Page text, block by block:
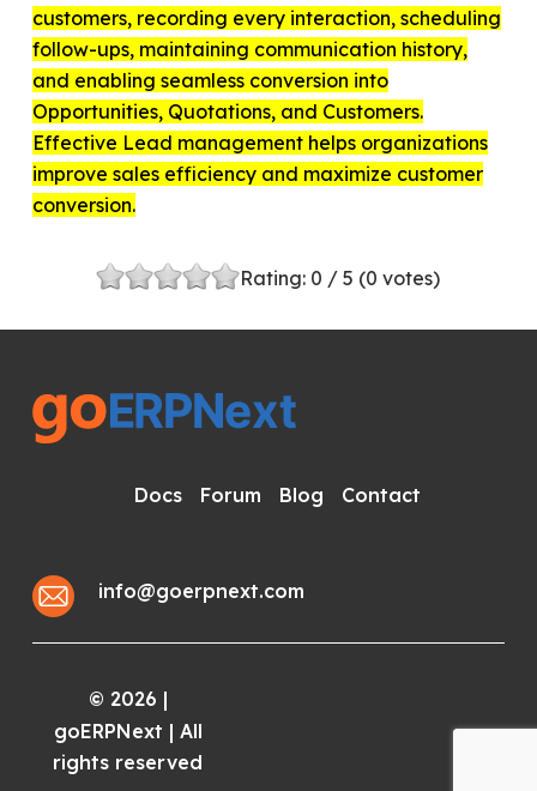
customers, recording every interaction, scheduling
follow-ups, maintaining communication history,
and enabling seamless conversion into
Opportunities, Quotations, and Customers.
Effective Lead management helps organizations
improve sales efficiency and maximize customer
conversion.
Rating: 0 / 5 (0 votes)
Docs Forum Blog Contact
info@goerpnext.com
© 2026 |
goERPNext | All
rights reserved